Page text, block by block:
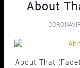
About
About That